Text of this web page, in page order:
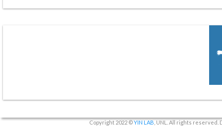
Copyright 2022 ©YIN LAB , UNL. All rights